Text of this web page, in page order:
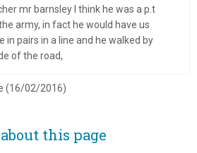
mr barnsley I think he was a p.t
army, in fact he would have us
in pairs in a line and he walked by
of the road,
(16/02/2016)
this page